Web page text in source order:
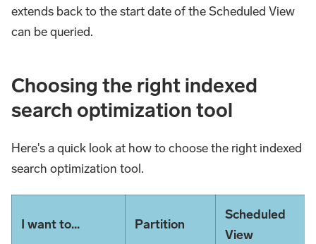
extends back to the start date of the Scheduled View
can be queried.
Choosing the right indexed
search optimization tool
Here's a quick look at how to choose the right indexed
search optimization tool.
I want to... Partition
Scheduled
View